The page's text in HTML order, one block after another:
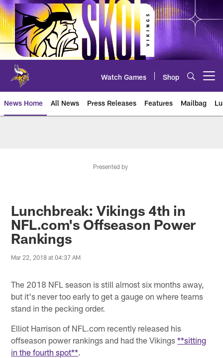
Skip
to
main
content
Watch Games Shop
News Home All News Press Releases Features Mailbag
Presented by
Lunchbreak: Vikings 4th in
NFL.com's Offseason Power
Rankings
Mar 22, 2018 at 04:37 AM
The 2018 NFL season is still almost six months away,
but it's never too early to get a gauge on where teams
stand in the pecking order.
Elliot Harrison of NFL.com recently released his
offseason power rankings and had the Vikings**sitting
in the fourth spot**.